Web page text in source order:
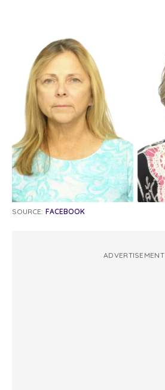
SOURCE: FACEBOOK
ADVERTISEMENT